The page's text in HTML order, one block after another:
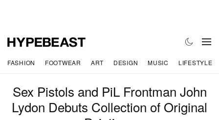
FASHION FOOTWEAR ART DESIGN MUSIC LIFESTYLE
Sex Pistols and PiL Frontman John
Lydon Debuts Collection of Original